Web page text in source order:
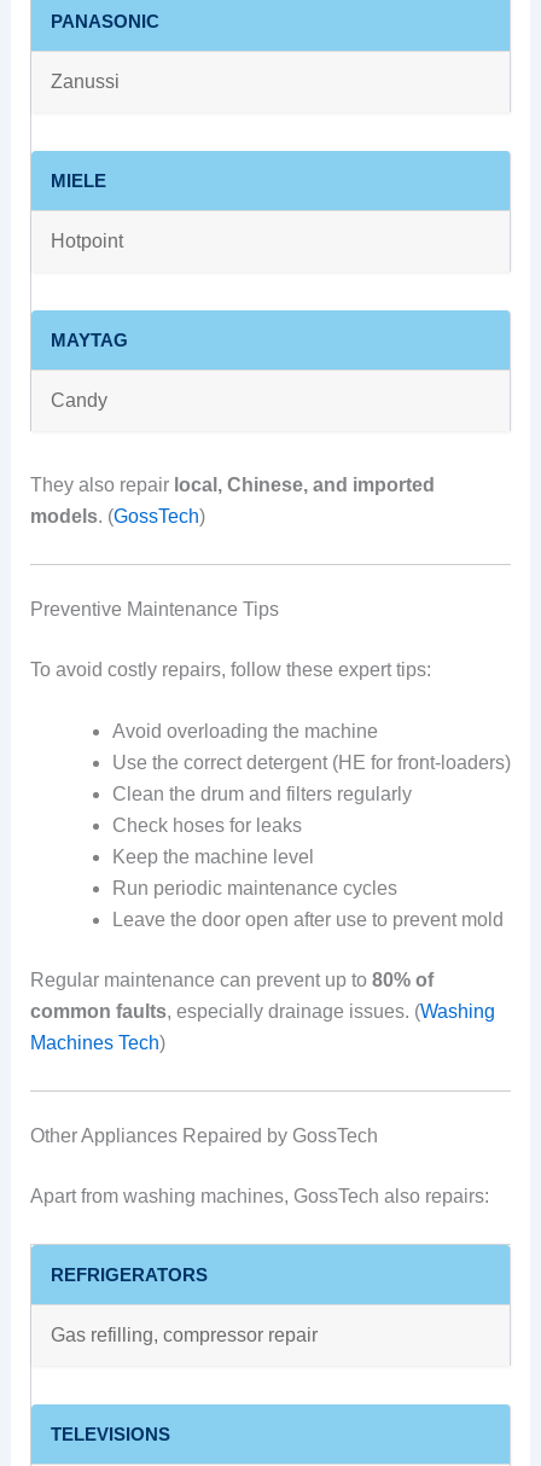
PANASONIC
Zanussi
MIELE
Hotpoint
MAYTAG
Candy
They also repair local, Chinese, and imported
models. (GossTech)
Preventive Maintenance Tips
To avoid costly repairs, follow these expert tips:
Avoid overloading the machine
Use the correct detergent (HE for front-loaders)
Clean the drum and filters regularly
Check hoses for leaks
Keep the machine level
Run periodic maintenance cycles
Leave the door open after use to prevent mold
Regular maintenance can prevent up to 80% of
common faults, especially drainage issues. (Washing
Machines Tech)
Other Appliances Repaired by GossTech
Apart from washing machines, GossTech also repairs:
REFRIGERATORS
Gas refilling, compressor repair
TELEVISIONS